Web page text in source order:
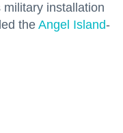
installation
the Angel Island-